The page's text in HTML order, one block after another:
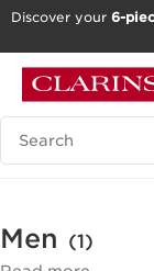
GO TO
Discover your 6-
Search Legend
Men (1)